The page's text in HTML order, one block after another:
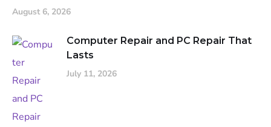
August 6, 2026
Computer Repair and PC Repair That
Lasts
July 11, 2026